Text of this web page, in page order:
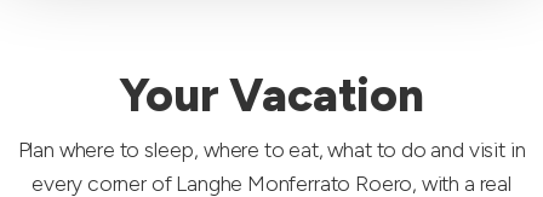
Your Vacation
Plan where to sleep, where to eat, what to do and visit in
every corner of Langhe Monferrato Roero, with a real